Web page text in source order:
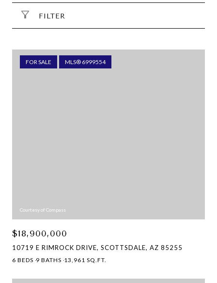
FILTER
FOR SALE MLS® 6999554
Courtesy of Compass
$18,900,000
10719 E RIMROCK DRIVE, SCOTTSDALE, AZ 85255
6 BEDS 9 BATHS 13,961 SQ.FT.